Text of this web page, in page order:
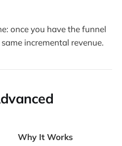
once you have the funnel
incremental revenue.
Why It Works